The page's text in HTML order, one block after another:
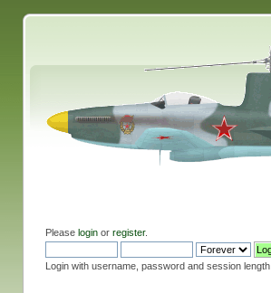
Please loginor register.
Login with username, password and session length